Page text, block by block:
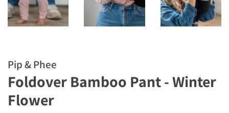
Pip & Phee
Foldover Bamboo Pant - Winter
Flower